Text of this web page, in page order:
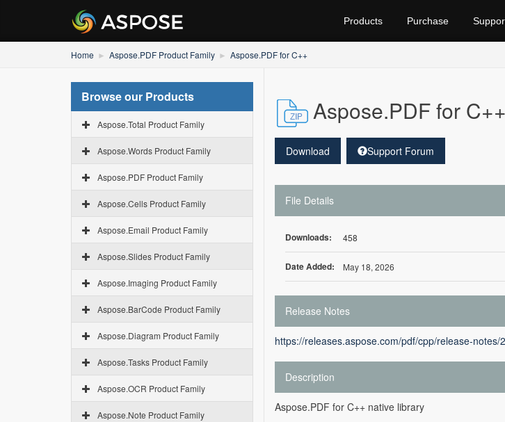
Products Purchase
Home Aspose.PDF Product Family Aspose.PDF for C++
Browse our Products
Aspose.Total Product Family
Aspose.Words Product Family
Aspose.PDF Product Family
Aspose.Cells Product Family
Aspose.Email Product Family
Aspose.Slides Product Family
Aspose.Imaging Product Family
Aspose.BarCode Product Family
Aspose.Diagram Product Family
Aspose.Tasks Product Family
Aspose.OCR Product Family
Aspose.Note Product Family
Aspose.PDF for
Download Support Forum
File Details
Downloads: 458
Date Added: May 18, 2026
Release Notes
https://releases.aspose.com/pdf/cpp/release-
Description
Aspose.PDF for C++ native library